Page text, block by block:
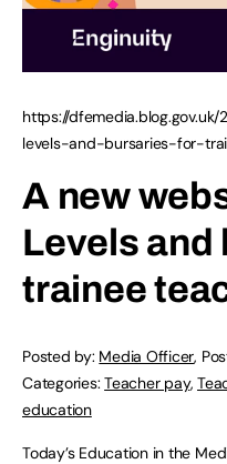
https://
levels-and-bursaries-for-
A new
Levels and
trainee
Posted by: Media Officer,
Categories:Teacher pay,
education
Today’s Education in the